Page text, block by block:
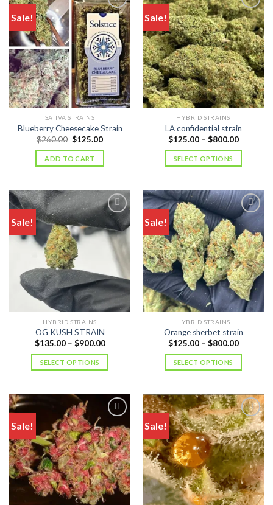
Sale!
SATIVA STRAINS
Blueberry Cheesecake Strain
$260.00 Original
was:
$260.00.
$125.00Current
is:
ADD TO CART
Sale!
HYBRID STRAINS
LA confidential strain
$125.00 – $800.00Price
$125.00
SELECT OPTIONS
Sale!
HYBRID STRAINS
OG KUSH STRAIN
$135.00 – $900.00Price
$135.00
SELECT OPTIONS
Sale!
HYBRID STRAINS
Orange sherbet strain
$125.00 – $800.00Price
$125.00
SELECT OPTIONS
Sale! Sale!